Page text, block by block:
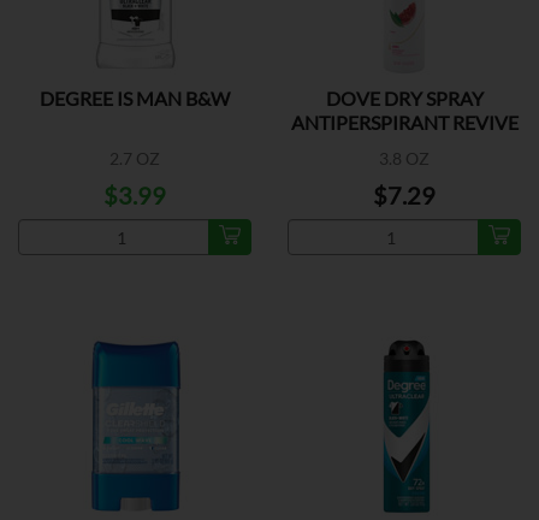
DEGREE IS MAN B&W
2.7 OZ
$3.99
DOVE DRY SPRAY
ANTIPERSPIRANT REVIVE
3.8 OZ
$7.29